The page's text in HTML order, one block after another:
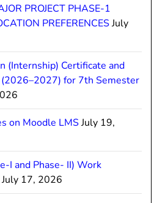
PROJECT PHASE-1
PREFERENCES July
(Internship) Certificate and
for 7th Semester
on Moodle LMS July 19,
I and Phase- II) Work
July 17, 2026